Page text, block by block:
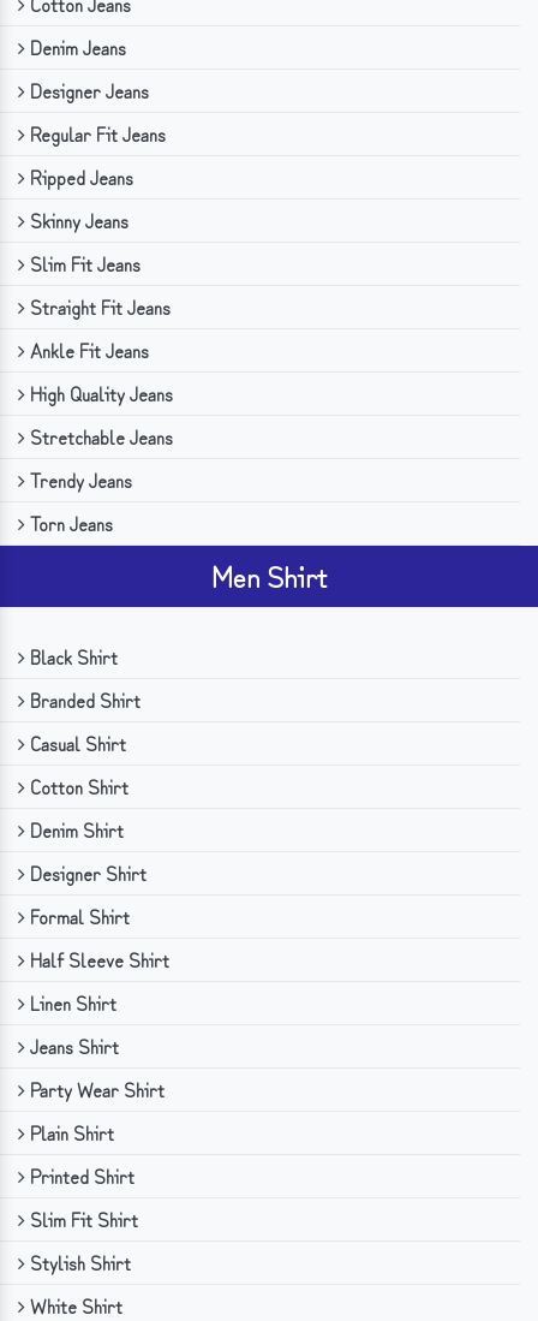
Denim Jeans
Designer Jeans
Regular Fit Jeans
Ripped Jeans
Skinny Jeans
Slim Fit Jeans
Straight Fit Jeans
Ankle Fit Jeans
High Quality Jeans
Stretchable Jeans
Trendy Jeans
Torn Jeans
Men Shirt
Black Shirt
Branded Shirt
Casual Shirt
Cotton Shirt
Denim Shirt
Designer Shirt
Formal Shirt
Half Sleeve Shirt
Linen Shirt
Jeans Shirt
Party Wear Shirt
Plain Shirt
Printed Shirt
Slim Fit Shirt
Stylish Shirt
White Shirt